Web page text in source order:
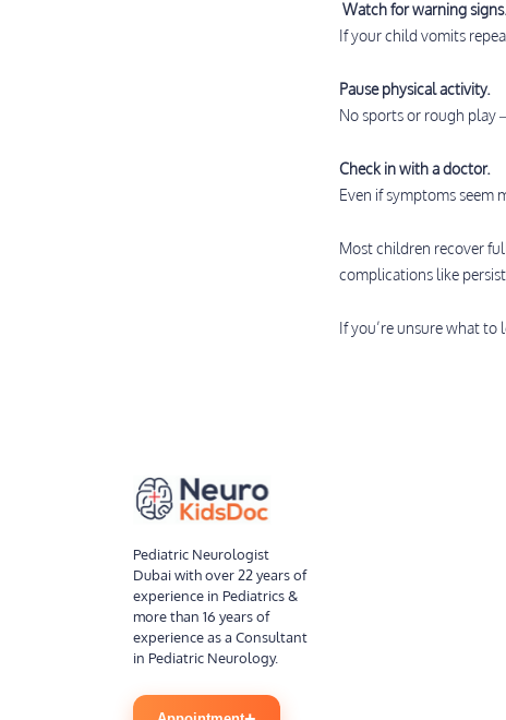
Watch for warning signs.
If your child vomits
Pause physical activity.
No sports or rough play
Check in with a doctor.
Even if symptoms seem
Most children recover
complications like
If you’re unsure what to
Pediatric Neurologist
Dubai with over 22 years of
experience in Pediatrics &
more than 16 years of
experience as a Consultant
in Pediatric Neurology.